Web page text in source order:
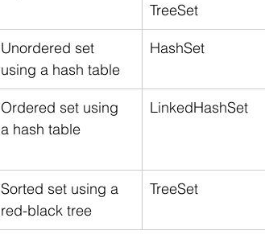
TreeSet
Unordered set
using a hash table
HashSet
Ordered set using
a hash table
LinkedHashSet
Sorted set using a
red-black tree
TreeSet